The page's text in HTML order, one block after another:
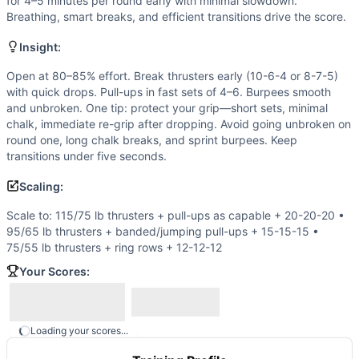
Scaling Options
Scale to: 115/75 lb thrusters + pull-ups as capable + 20-
Scaling Explanation
These progressions preserve the push–pull–squat triplet
Intended Stimulus
Sustained, uncomfortable pace that rewards discipline.
Coach Insight
Open at 80–85% effort. Break thrusters early (10-6-4 or
AMRAP 20 of 20 thrusters (135/95), 20 pull-ups, 20
Modality Profile
Two of three movements are gymnastics (pull-ups and
Similar Workouts toSage at 20
If you enjoySage at 20
Open 14.5(91% similar)
Tommy V
For Time 21 Thrusters (115/75
Breathing, smart breaks, and efficient transitions drive the score.
Insight:
Open at 80–85% effort. Break thrusters early (10-6-4 or 8-7-5)
with quick drops. Pull-ups in fast sets of 4–6. Burpees smooth
and unbroken. One tip: protect your grip—short sets, minimal
chalk, immediate re-grip after dropping. Avoid going unbroken on
round one, long chalk breaks, and sprint burpees. Keep
transitions under five seconds.
Scaling:
Scale to: 115/75 lb thrusters + pull-ups as capable + 20-20-20 •
95/65 lb thrusters + banded/jumping pull-ups + 15-15-15 •
75/55 lb thrusters + ring rows + 12-12-12
Your Scores:
Loading your scores...